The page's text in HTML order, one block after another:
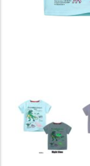
The Gentlemen's Club
Boutique Handbags
Chunky Heels